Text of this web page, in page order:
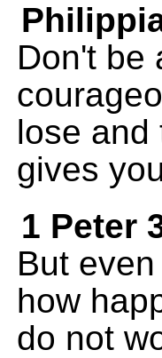
Don't be
lose and
gives
1 Peter
But
how
do not